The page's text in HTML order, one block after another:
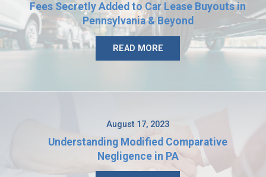
Fees Secretly Added to Car Lease Buyouts in
Pennsylvania & Beyond
READ MORE
August 17, 2023
Understanding Modified Comparative
Negligence in PA